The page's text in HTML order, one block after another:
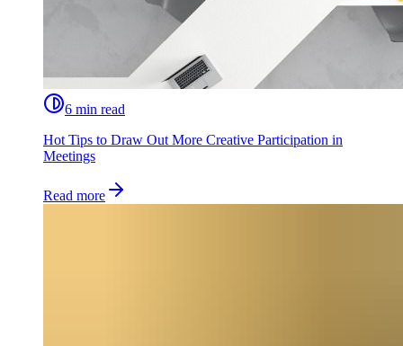
6 min read
Hot Tips to Draw Out More Creative Participation in
Meetings
Read more